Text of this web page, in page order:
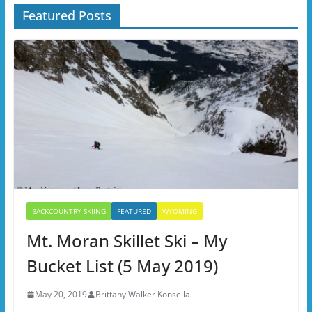
Featured Posts
BACKCOUNTRY SKIING FEATURED WYOMING
Mt. Moran Skillet Ski – My
Bucket List (5 May 2019)
May 20, 2019 Brittany Walker Konsella